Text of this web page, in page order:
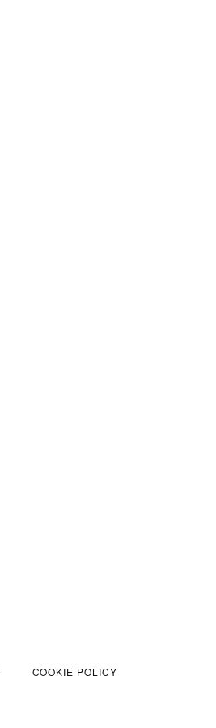
COOKIE POLICY